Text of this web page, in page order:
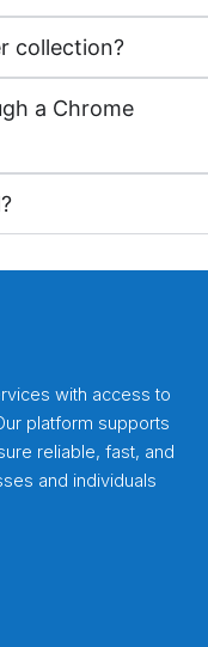
collection?
a Chrome
with access to
platform supports
reliable, fast, and
and individuals